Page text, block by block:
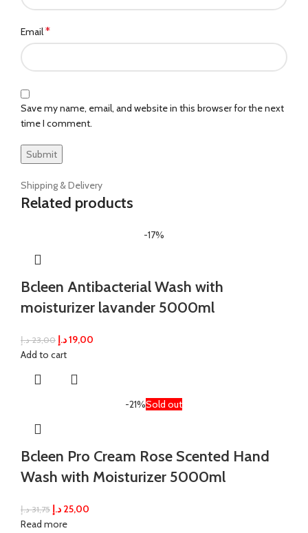
Email*
Save my name, email, and website in this browser for the next
time I comment.
Shipping & Delivery
Related products
-17%
Bcleen Antibacterial Wash with
moisturizer lavander 5000ml
23,00 د.إ 19,00د.إ
Add to cart
-21%Sold out
Bcleen Pro Cream Rose Scented Hand
Wash with Moisturizer 5000ml
31,75 د.إ 25,00 د.إ
Read more